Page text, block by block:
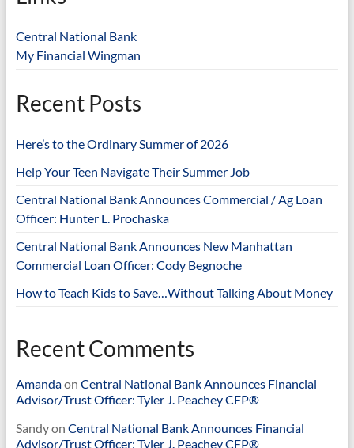
Central National Bank
My Financial Wingman
Recent Posts
Here’s to the Ordinary Summer of 2026
Help Your Teen Navigate Their Summer Job
Central National Bank Announces Commercial / Ag Loan
Officer: Hunter L. Prochaska
Central National Bank Announces New Manhattan
Commercial Loan Officer: Cody Begnoche
How to Teach Kids to Save…Without Talking About Money
Recent Comments
Amandaon Central National Bank Announces Financial
Advisor/Trust Officer: Tyler J. Peachey CFP®
Sandyon Central National Bank Announces Financial
Advisor/Trust Officer: Tyler J. Peachey CFP®